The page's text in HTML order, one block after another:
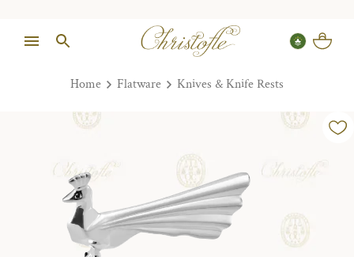
Home Flatware Knives & Knife Rests